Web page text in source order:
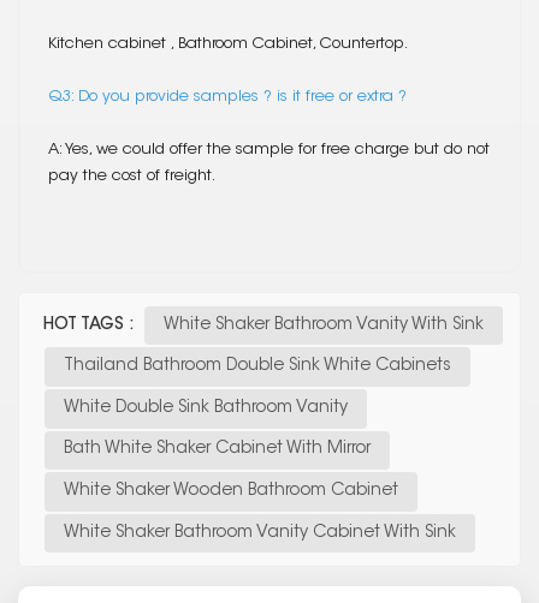
Kitchen cabinet , Bathroom Cabinet, Countertop.
Q3: Do you provide samples ? is it free or extra ?
A: Yes, we could offer the sample for free charge but do not
pay the cost of freight.
HOT TAGS : White Shaker Bathroom Vanity With Sink
Thailand Bathroom Double Sink White Cabinets
White Double Sink Bathroom Vanity
Bath White Shaker Cabinet With Mirror
White Shaker Wooden Bathroom Cabinet
White Shaker Bathroom Vanity Cabinet With Sink